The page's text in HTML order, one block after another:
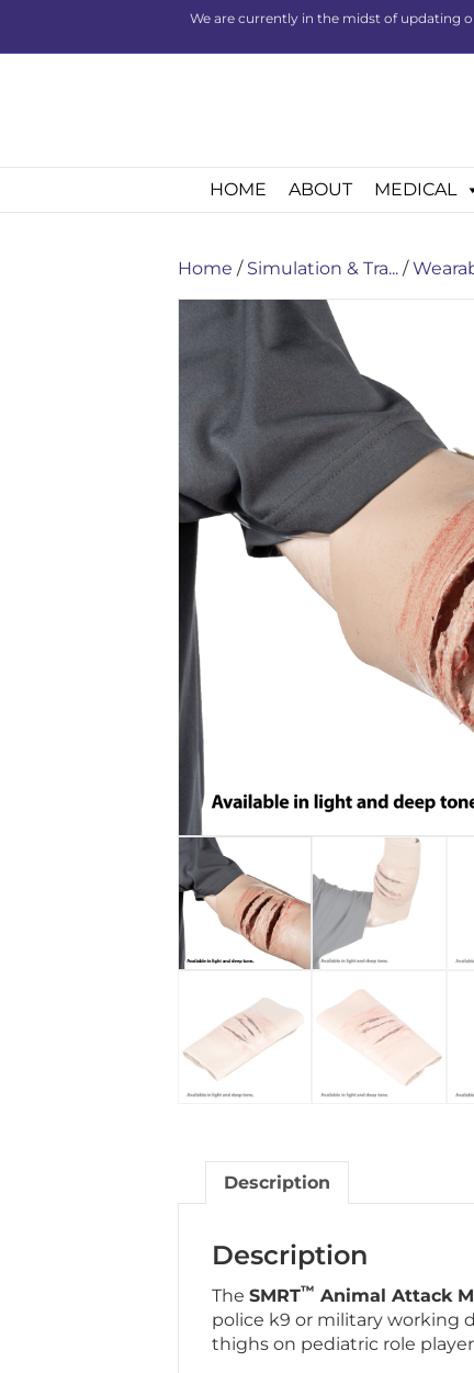
We are currently in the midst of updating
HOME ABOUT MEDICAL
Home / Simulation & Tra... /
Description
Description
The SMRT™ Animal Attack
police k9 or military working
thighs on pediatric role